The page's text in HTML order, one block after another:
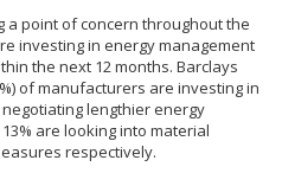
a point of concern throughout the
investing in energy management
the next 12 months. Barclays
of manufacturers are investing in
lengthier energy
are looking into material
respectively.